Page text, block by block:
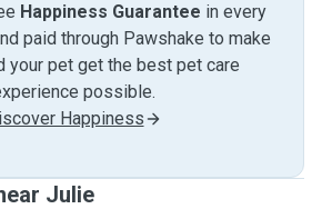
Happiness Guarantee in every
paid through Pawshake to make
your pet get the best pet care
possible.
Happiness
Julie